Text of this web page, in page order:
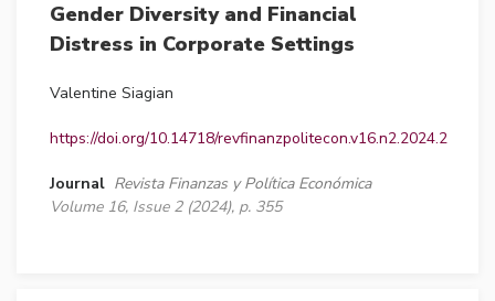
Gender Diversity and Financial
Distress in Corporate Settings
Valentine Siagian
https://doi.org/10.14718/revfinanzpolitecon.v16.n2.2024.2
Journal Revista Finanzas y Política Económica
Volume 16, Issue 2 (2024), p. 355